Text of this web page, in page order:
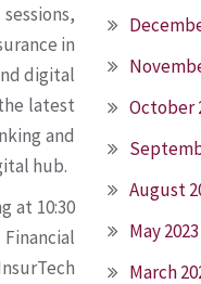
in
digital
latest
and
hub.
at 10:30
October
August
May 2023
March